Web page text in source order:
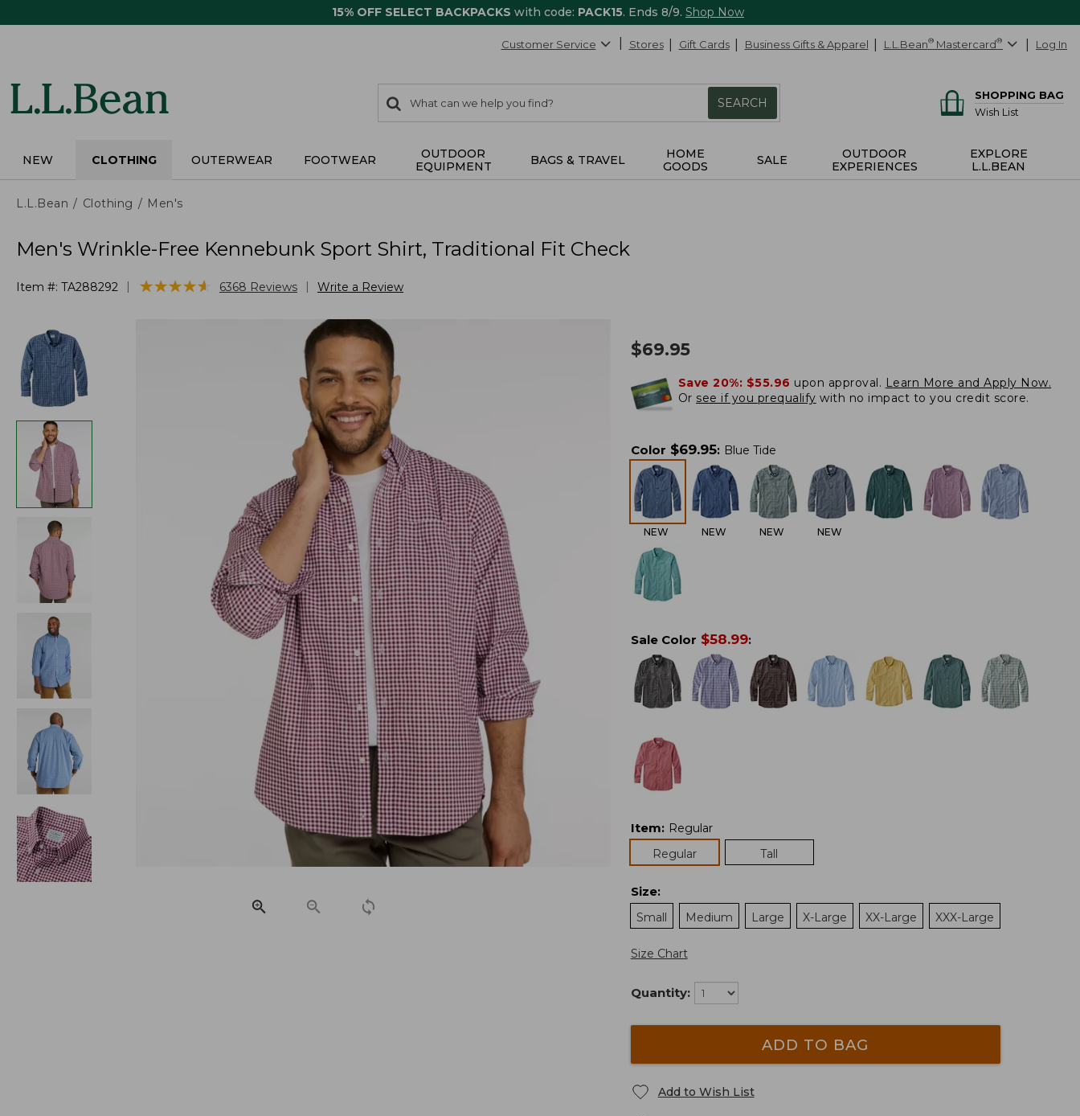
15% OFF SELECT BACKPACKS with code: PACK15. Ends 8/9. Shop Now
Customer Service Stores Gift Cards Business Gifts & Apparel L.L.Bean® Mastercard® Log In
search
items
Search:
SEARCH
SHOPPING BAG
Wish List
NEW CLOTHING OUTERWEAR FOOTWEAR
OUTDOOR
EQUIPMENT
BAGS & TRAVEL
HOME
GOODS
SALE
OUTDOOR
EXPERIENCES
EXPLORE
L.L.BEAN
L.L.Bean Clothing Men's
Men's Wrinkle-Free Kennebunk Sport Shirt, Traditional Fit Check
Item #: TA288292 ★★★★★
★★★★★ 6368 Reviews Write a Review
$69.95
Save 20%: $55.96 upon approval. Learn More and Apply Now.
Or see if you prequalify with no impact to you credit score.
Color $69.95: Blue Tide
NEW NEW NEW NEW
Sale Color $58.99:
Item: Regular
Regular
Tall
Size:
Small
Medium Large X-Large XX-Large XXX-Large
Size Chart
Quantity:
ADD TO BAG
Add to Wish List